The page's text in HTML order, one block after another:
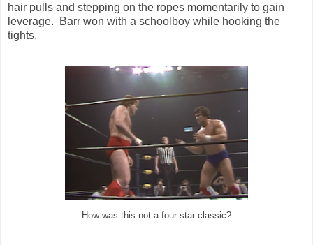
hair pulls and stepping on the ropes momentarily to gain
leverage. Barr won with a schoolboy while hooking the
tights.
How was this not a four-star classic?